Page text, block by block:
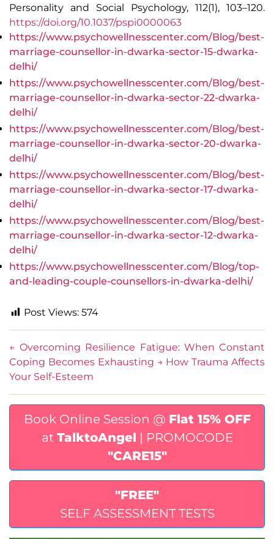
Personality and Social Psychology, 112(1), 103–120.
https://doi.org/10.1037/pspi0000063
https://www.psychowellnesscenter.com/Blog/best-
marriage-counsellor-in-dwarka-sector-15-dwarka-
delhi/
https://www.psychowellnesscenter.com/Blog/best-
marriage-counsellor-in-dwarka-sector-22-dwarka-
delhi/
https://www.psychowellnesscenter.com/Blog/best-
marriage-counsellor-in-dwarka-sector-20-dwarka-
delhi/
https://www.psychowellnesscenter.com/Blog/best-
marriage-counsellor-in-dwarka-sector-17-dwarka-
delhi/
https://www.psychowellnesscenter.com/Blog/best-
marriage-counsellor-in-dwarka-sector-12-dwarka-
delhi/
https://www.psychowellnesscenter.com/Blog/top-
and-leading-couple-counsellors-in-dwarka-delhi/
Post Views: 574
← Overcoming Resilience Fatigue: When Constant
Coping Becomes Exhausting → How Trauma Affects
Your Self-Esteem
Book Online Session @ Flat 15% OFF
at TalktoAngel | PROMOCODE
"CARE15"
"FREE"
SELF ASSESSMENT TESTS